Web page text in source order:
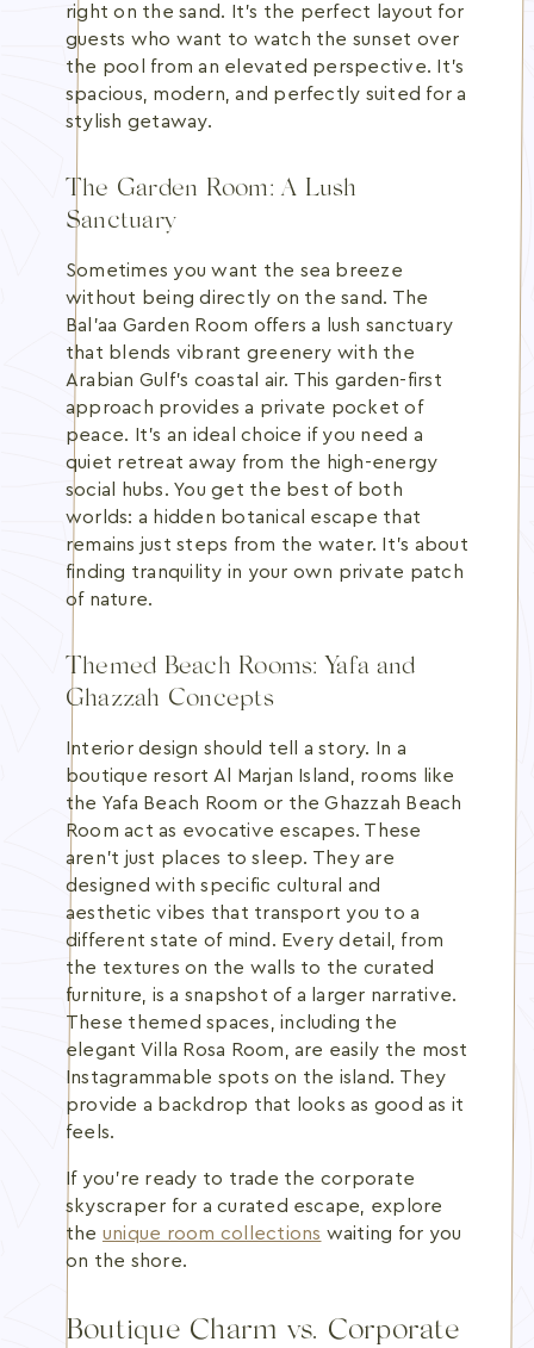
right on the sand. It's the perfect layout for
guests who want to watch the sunset over
the pool from an elevated perspective. It's
spacious, modern, and perfectly suited for a
stylish getaway.
The Garden Room: A Lush
Sanctuary
Sometimes you want the sea breeze
without being directly on the sand. The
Bal’aa Garden Room offers a lush sanctuary
that blends vibrant greenery with the
Arabian Gulf's coastal air. This garden-first
approach provides a private pocket of
peace. It's an ideal choice if you need a
quiet retreat away from the high-energy
social hubs. You get the best of both
worlds: a hidden botanical escape that
remains just steps from the water. It's about
finding tranquility in your own private patch
of nature.
Themed Beach Rooms: Yafa and
Ghazzah Concepts
Interior design should tell a story. In a
boutique resort Al Marjan Island, rooms like
the Yafa Beach Room or the Ghazzah Beach
Room act as evocative escapes. These
aren't just places to sleep. They are
designed with specific cultural and
aesthetic vibes that transport you to a
different state of mind. Every detail, from
the textures on the walls to the curated
furniture, is a snapshot of a larger narrative.
These themed spaces, including the
elegant Villa Rosa Room, are easily the most
Instagrammable spots on the island. They
provide a backdrop that looks as good as it
feels.
If you're ready to trade the corporate
skyscraper for a curated escape, explore
the unique room collections waiting for you
on the shore.
Boutique Charm vs. Corporate